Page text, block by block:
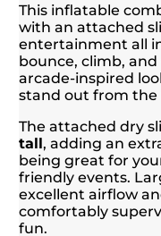
This inflatable
with an attached
entertainment all
bounce, climb,
arcade-inspired
stand out from the
The attached dry
tall, adding an
being great for
friendly events.
excellent airflow
comfortably
fun.